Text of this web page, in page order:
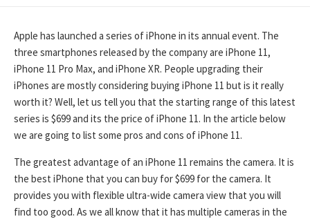
Apple has launched a series of iPhone in its annual event. The
three smartphones released by the company are iPhone 11,
iPhone 11 Pro Max, and iPhone XR. People upgrading their
iPhones are mostly considering buying iPhone 11 but is it really
worth it? Well, let us tell you that the starting range of this latest
series is $699 and its the price of iPhone 11. In the article below
we are going to list some pros and cons of iPhone 11.
The greatest advantage of an iPhone 11 remains the camera. It is
the best iPhone that you can buy for $699 for the camera. It
provides you with flexible ultra-wide camera view that you will
find too good. As we all know that it has multiple cameras in the